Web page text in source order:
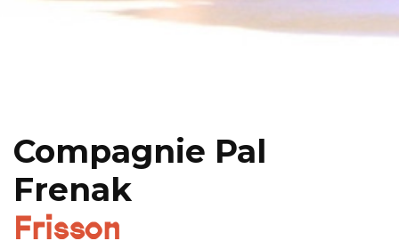
Compagnie Pal
Frenak
Frisson